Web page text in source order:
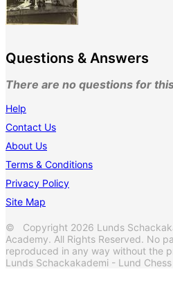
Questions & Answers
There are no questions for
Help
Contact Us
About Us
Terms & Conditions
Privacy Policy
Site Map
© Copyright 2026 Lunds
Academy. All Rights Reserved. No
reproduced in any way without the
Lunds Schackakademi - Lund